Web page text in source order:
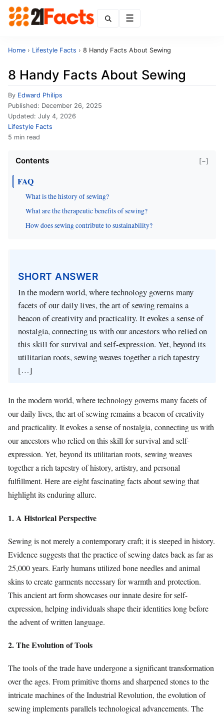
Home › Lifestyle Facts › 8 Handy Facts About Sewing
8 Handy Facts About Sewing
By Edward Philips
Published: December 26, 2025
Updated: July 4, 2026
Lifestyle Facts
5 min read
Contents [−]
FAQ
What is the history of sewing?
What are the therapeutic benefits of sewing?
How does sewing contribute to sustainability?
SHORT ANSWER
In the modern world, where technology governs many
facets of our daily lives, the art of sewing remains a
beacon of creativity and practicality. It evokes a sense of
nostalgia, connecting us with our ancestors who relied on
this skill for survival and self-expression. Yet, beyond its
utilitarian roots, sewing weaves together a rich tapestry
[…]
In the modern world, where technology governs many facets of
our daily lives, the art of sewing remains a beacon of creativity
and practicality. It evokes a sense of nostalgia, connecting us with
our ancestors who relied on this skill for survival and self-
expression. Yet, beyond its utilitarian roots, sewing weaves
together a rich tapestry of history, artistry, and personal
fulfillment. Here are eight fascinating facts about sewing that
highlight its enduring allure.
1. A Historical Perspective
Sewing is not merely a contemporary craft; it is steeped in history.
Evidence suggests that the practice of sewing dates back as far as
25,000 years. Early humans utilized bone needles and animal
skins to create garments necessary for warmth and protection.
This ancient art form showcases our innate desire for self-
expression, helping individuals shape their identities long before
the advent of written language.
2. The Evolution of Tools
The tools of the trade have undergone a significant transformation
over the ages. From primitive thorns and sharpened stones to the
intricate machines of the Industrial Revolution, the evolution of
sewing implements parallels technological advancements. The